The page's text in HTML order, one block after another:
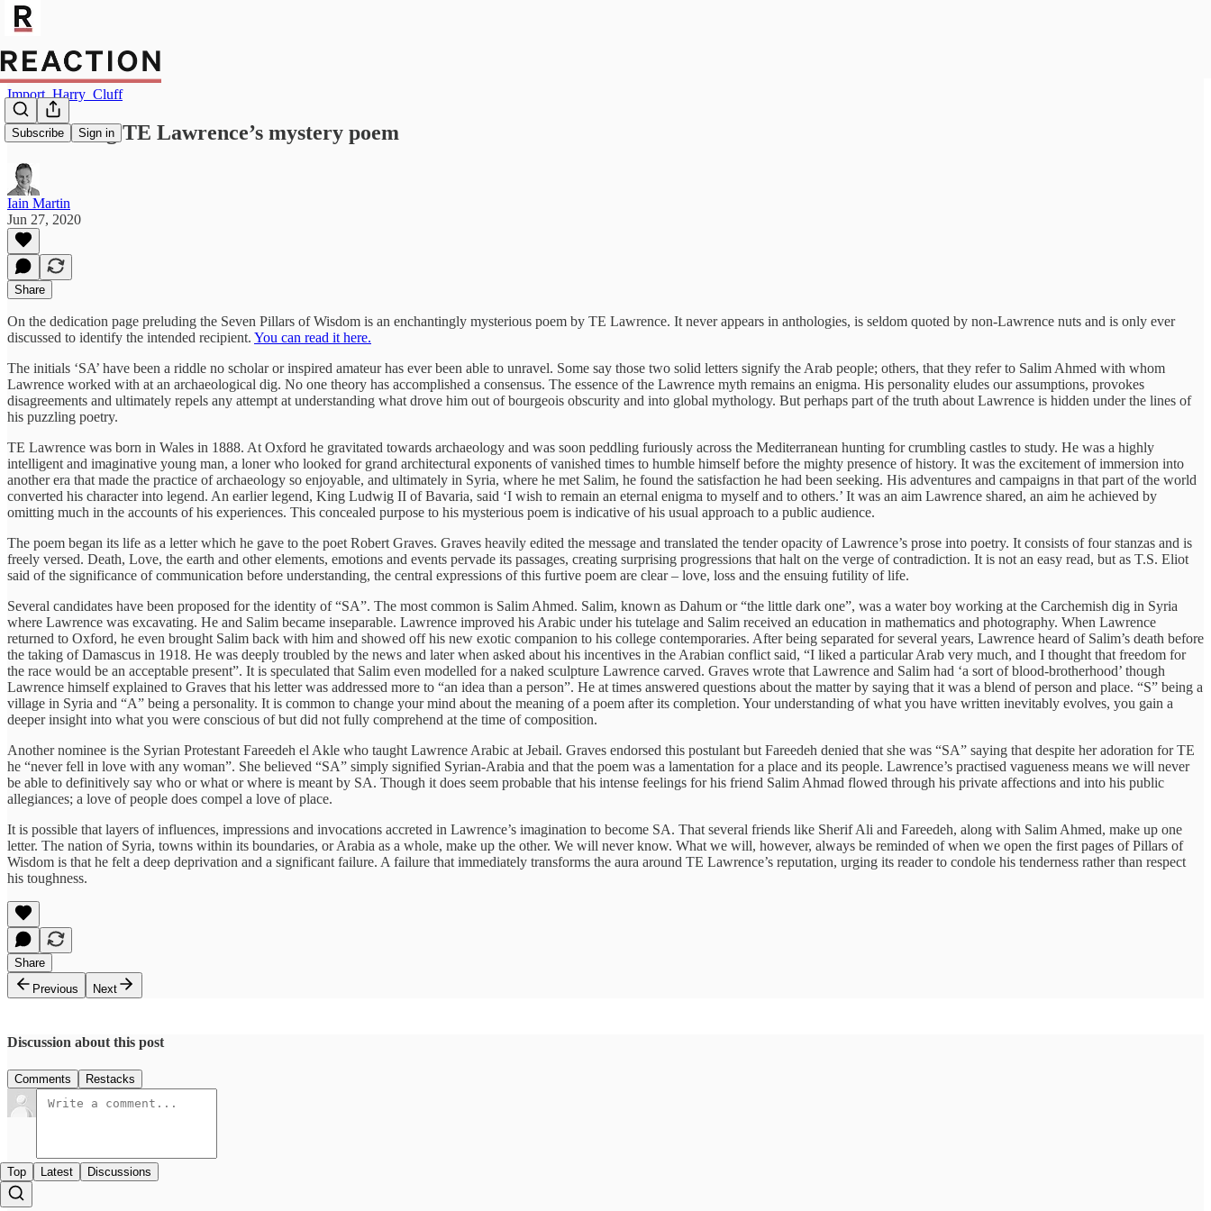
Subscribe Sign in
Import_Harry_Cluff
Unravelling TE Lawrence’s mystery poem
Iain Martin
Jun 27, 2020
Share
On the dedication page preluding the Seven Pillars of Wisdom is an enchantingly mysterious poem by TE Lawrence. It never appears in anthologies, is seldom quoted by non-Lawrence nuts and is only ever
discussed to identify the intended recipient. You can read it here.
The initials ‘SA’ have been a riddle no scholar or inspired amateur has ever been able to unravel. Some say those two solid letters signify the Arab people; others, that they refer to Salim Ahmed with whom
Lawrence worked with at an archaeological dig. No one theory has accomplished a consensus. The essence of the Lawrence myth remains an enigma. His personality eludes our assumptions, provokes
disagreements and ultimately repels any attempt at understanding what drove him out of bourgeois obscurity and into global mythology. But perhaps part of the truth about Lawrence is hidden under the lines of
his puzzling poetry.
TE Lawrence was born in Wales in 1888. At Oxford he gravitated towards archaeology and was soon peddling furiously across the Mediterranean hunting for crumbling castles to study. He was a highly
intelligent and imaginative young man, a loner who looked for grand architectural exponents of vanished times to humble himself before the mighty presence of history. It was the excitement of immersion into
another era that made the practice of archaeology so enjoyable, and ultimately in Syria, where he met Salim, he found the satisfaction he had been seeking. His adventures and campaigns in that part of the world
converted his character into legend. An earlier legend, King Ludwig II of Bavaria, said ‘I wish to remain an eternal enigma to myself and to others.’ It was an aim Lawrence shared, an aim he achieved by
omitting much in the accounts of his experiences. This concealed purpose to his mysterious poem is indicative of his usual approach to a public audience.
The poem began its life as a letter which he gave to the poet Robert Graves. Graves heavily edited the message and translated the tender opacity of Lawrence’s prose into poetry. It consists of four stanzas and is
freely versed. Death, Love, the earth and other elements, emotions and events pervade its passages, creating surprising progressions that halt on the verge of contradiction. It is not an easy read, but as T.S. Eliot
said of the significance of communication before understanding, the central expressions of this furtive poem are clear – love, loss and the ensuing futility of life.
Several candidates have been proposed for the identity of “SA”. The most common is Salim Ahmed. Salim, known as Dahum or “the little dark one”, was a water boy working at the Carchemish dig in Syria
where Lawrence was excavating. He and Salim became inseparable. Lawrence improved his Arabic under his tutelage and Salim received an education in mathematics and photography. When Lawrence
returned to Oxford, he even brought Salim back with him and showed off his new exotic companion to his college contemporaries. After being separated for several years, Lawrence heard of Salim’s death before
the taking of Damascus in 1918. He was deeply troubled by the news and later when asked about his incentives in the Arabian conflict said, “I liked a particular Arab very much, and I thought that freedom for
the race would be an acceptable present”. It is speculated that Salim even modelled for a naked sculpture Lawrence carved. Graves wrote that Lawrence and Salim had ‘a sort of blood-brotherhood’ though
Lawrence himself explained to Graves that his letter was addressed more to “an idea than a person”. He at times answered questions about the matter by saying that it was a blend of person and place. “S” being a
village in Syria and “A” being a personality. It is common to change your mind about the meaning of a poem after its completion. Your understanding of what you have written inevitably evolves, you gain a
deeper insight into what you were conscious of but did not fully comprehend at the time of composition.
Another nominee is the Syrian Protestant Fareedeh el Akle who taught Lawrence Arabic at Jebail. Graves endorsed this postulant but Fareedeh denied that she was “SA” saying that despite her adoration for TE
he “never fell in love with any woman”. She believed “SA” simply signified Syrian-Arabia and that the poem was a lamentation for a place and its people. Lawrence’s practised vagueness means we will never
be able to definitively say who or what or where is meant by SA. Though it does seem probable that his intense feelings for his friend Salim Ahmad flowed through his private affections and into his public
allegiances; a love of people does compel a love of place.
It is possible that layers of influences, impressions and invocations accreted in Lawrence’s imagination to become SA. That several friends like Sherif Ali and Fareedeh, along with Salim Ahmed, make up one
letter. The nation of Syria, towns within its boundaries, or Arabia as a whole, make up the other. We will never know. What we will, however, always be reminded of when we open the first pages of Pillars of
Wisdom is that he felt a deep deprivation and a significant failure. A failure that immediately transforms the aura around TE Lawrence’s reputation, urging its reader to condole his tenderness rather than respect
his toughness.
Share
Previous
Next
Discussion about this post
Comments Restacks
Top Latest Discussions